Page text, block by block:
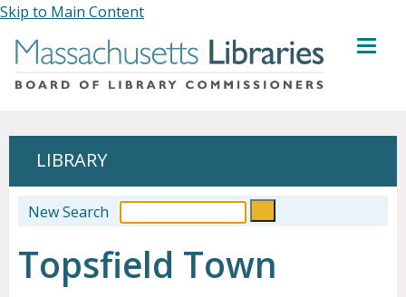
Skip to Main Content
MENU
LIBRARY
New Search
Topsfield Town